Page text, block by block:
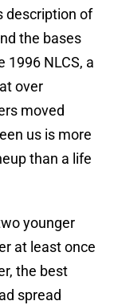
description of
the bases
1996 NLCS, a
over
moved
us is more
than a life
younger
at least once
the best
spread